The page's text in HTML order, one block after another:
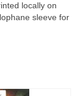
locally on
sleeve for